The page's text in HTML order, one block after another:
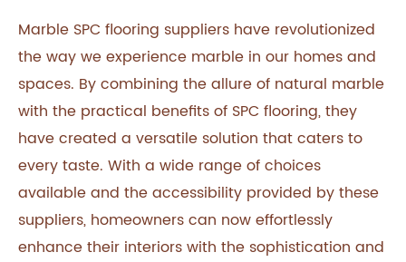
Marble SPC flooring suppliers have revolutionized
the way we experience marble in our homes and
spaces. By combining the allure of natural marble
with the practical benefits of SPC flooring, they
have created a versatile solution that caters to
every taste. With a wide range of choices
available and the accessibility provided by these
suppliers, homeowners can now effortlessly
enhance their interiors with the sophistication and